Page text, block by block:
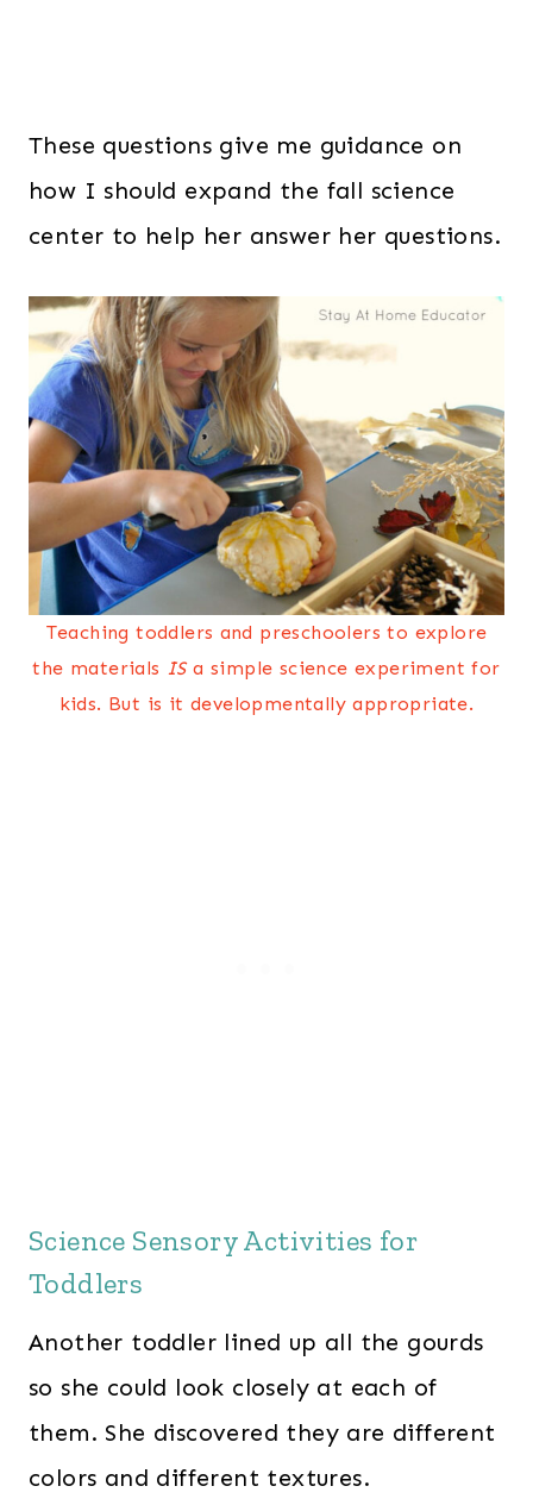
These questions give me guidance on
how I should expand the fall science
center to help her answer her questions.
Teaching toddlers and preschoolers to explore
the materials ISa simple science experiment for
kids. But is it developmentally appropriate.
Science Sensory Activities for
Toddlers
Another toddler lined up all the gourds
so she could look closely at each of
them. She discovered they are different
colors and different textures.